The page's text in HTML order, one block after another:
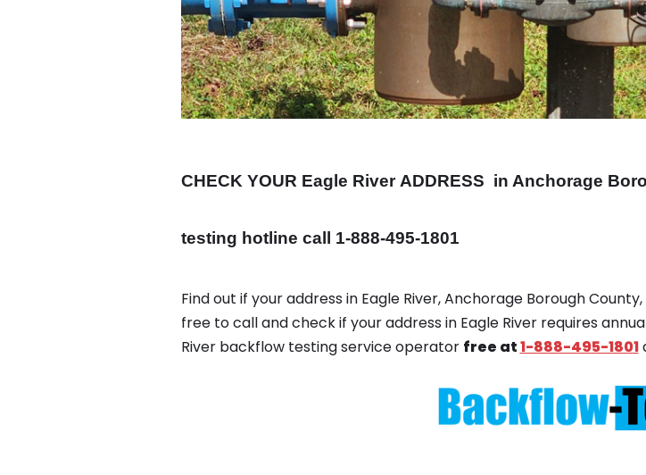
CHECK YOUR Eagle RiverADDRESS in Anchorage
testing hotline call 1-888-495-1801
Find out if your address in Eagle River, Anchorage Borough
free to call and check if your address in Eagle River requires
River backflow testing service operator free at1-888-495-1801